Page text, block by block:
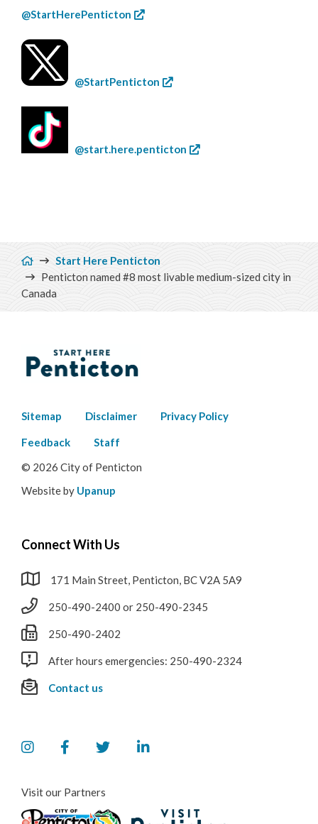
@StartHerePenticton
@StartPenticton
@start.here.penticton
Breadcrumb
Start Here Penticton
Penticton named #8 most livable medium-sized city in
Canada
Footer
menu
Sitemap Disclaimer Privacy Policy
Feedback
Staff
© 2026 City of Penticton
Website by Upanup
Connect With Us
171 Main Street, Penticton, BC V2A 5A9
250-490-2400 or 250-490-2345
250-490-2402
After hours emergencies: 250-490-2324
Contact us
Visit our Partners